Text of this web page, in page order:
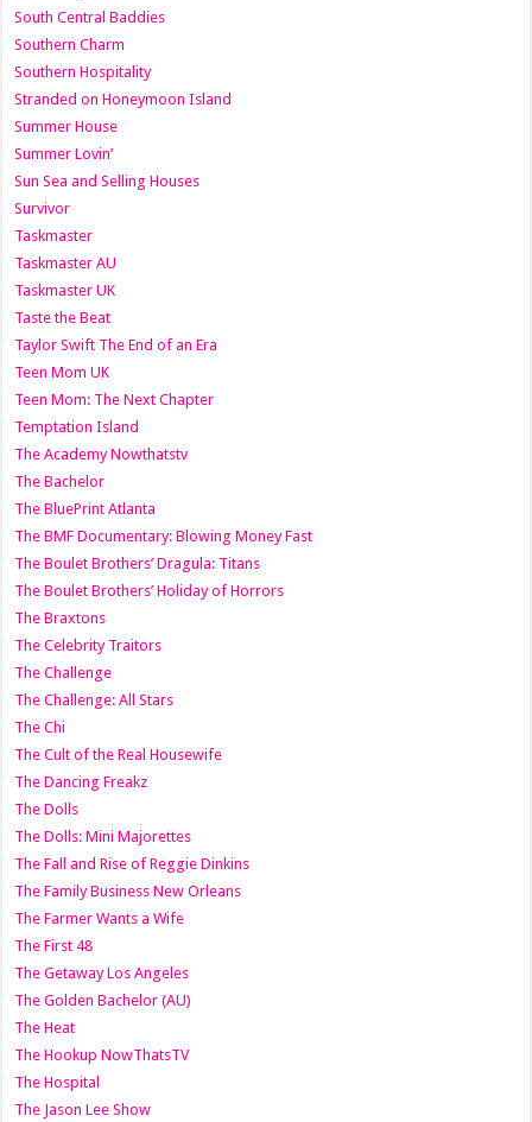
South Central Baddies
Southern Charm
Southern Hospitality
Stranded on Honeymoon Island
Summer House
Summer Lovin’
Sun Sea and Selling Houses
Survivor
Taskmaster
Taskmaster AU
Taskmaster UK
Taste the Beat
Taylor Swift The End of an Era
Teen Mom UK
Teen Mom: The Next Chapter
Temptation Island
The Academy Nowthatstv
The Bachelor
The BluePrint Atlanta
The BMF Documentary: Blowing Money Fast
The Boulet Brothers’ Dragula: Titans
The Boulet Brothers’ Holiday of Horrors
The Braxtons
The Celebrity Traitors
The Challenge
The Challenge: All Stars
The Chi
The Cult of the Real Housewife
The Dancing Freakz
The Dolls
The Dolls: Mini Majorettes
The Fall and Rise of Reggie Dinkins
The Family Business New Orleans
The Farmer Wants a Wife
The First 48
The Getaway Los Angeles
The Golden Bachelor (AU)
The Heat
The Hookup NowThatsTV
The Hospital
The Jason Lee Show